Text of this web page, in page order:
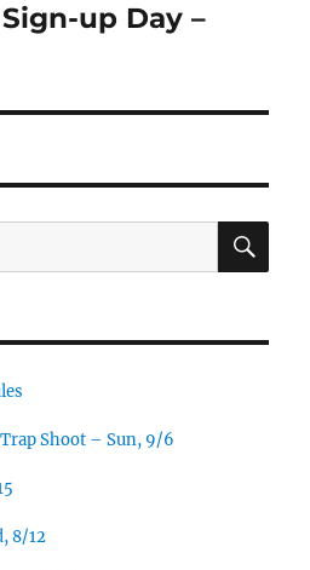
up Day –
Shoot – Sun, 9/6
8/12